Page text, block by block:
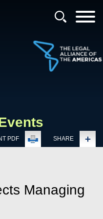
PDF SHARE
Managing